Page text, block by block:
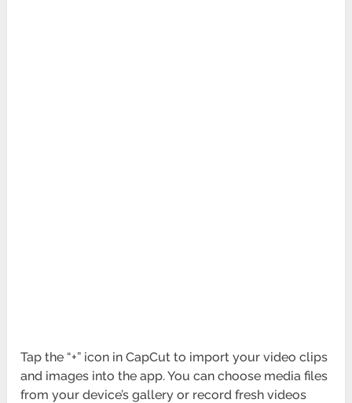
Tap the “+” icon in CapCut to import your video clips
and images into the app. You can choose media files
from your device’s gallery or record fresh videos